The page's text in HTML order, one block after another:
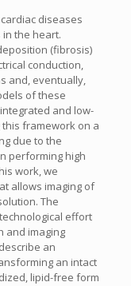
diseases
the heart.
(fibrosis)
conduction,
and, eventually,
of these
and low-
framework on a
due to the
performing high
work, we
allows imaging of
The
effort
and imaging
an
an intact
lipid-free form